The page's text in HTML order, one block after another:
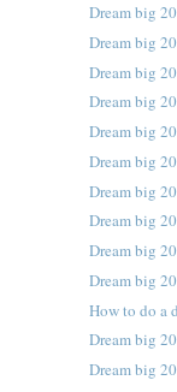
Dream big
Dream big
Dream big
Dream big
Dream big
Dream big
Dream big
Dream big
Dream big
Dream big
How to do a
Dream big
Dream big